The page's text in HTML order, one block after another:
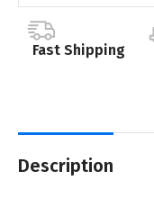
Fast Shipping
Description